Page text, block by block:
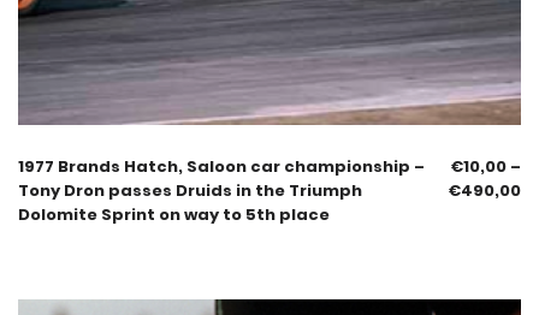
1977 Brands Hatch, Saloon car championship –
Tony Dron passes Druids in the Triumph
Dolomite Sprint on way to 5th place
€10,00 –
€490,00